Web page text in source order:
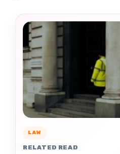
LAW
RELATED READ